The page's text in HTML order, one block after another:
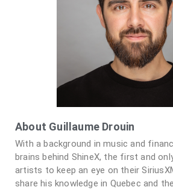
About Guillaume Drouin
With a background in music and
brains behind ShineX, the first and
artists to keep an eye on their
share his knowledge in Quebec and